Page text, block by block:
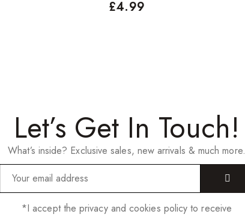
£4.99
Let’s Get In Touch!
What’s inside? Exclusive sales, new arrivals & much more.
*I accept the privacy and cookies policy to receive